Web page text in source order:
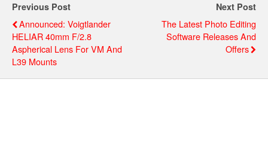
Previous Post
Announced: Voigtlander
HELIAR 40mm F/2.8
Aspherical Lens For VM And
L39 Mounts
Next Post
The Latest Photo Editing
Software Releases And
Offers